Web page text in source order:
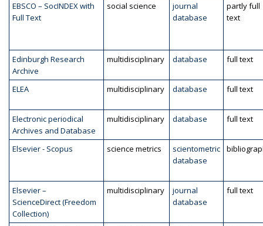
EBSCO – SocINDEX with
Full Text
social science
journal
database
partly full
text
Edinburgh Research
Archive
multidisciplinary database full text
ELEA multidisciplinary database full text
Electronic periodical
Archives and Database
multidisciplinary database full text
Elsevier - Scopus science metrics
scientometric
database
Elsevier –
ScienceDirect (Freedom
Collection)
multidisciplinary
journal
database
full text